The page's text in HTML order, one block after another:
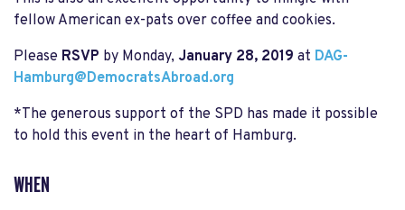
fellow American ex-pats over coffee and cookies.
Please RSVP by Monday, January 28, 2019 at DAG-
Hamburg@DemocratsAbroad.org
*The generous support of the SPD has made it possible
to hold this event in the heart of Hamburg.
WHEN